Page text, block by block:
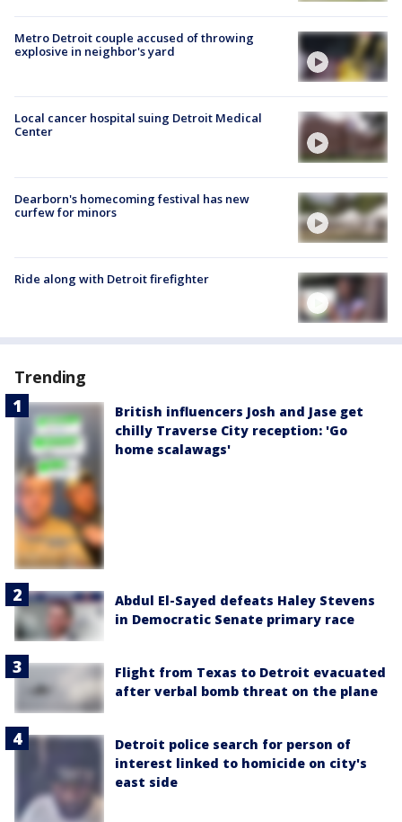
Metro Detroit couple accused of throwing
explosive in neighbor's yard
Local cancer hospital suing Detroit Medical
Center
Dearborn's homecoming festival has new
curfew for minors
Ride along with Detroit firefighter
Trending
British influencers Josh and Jase get
chilly Traverse City reception: 'Go
home scalawags'
Abdul El-Sayed defeats Haley Stevens
in Democratic Senate primary race
Flight from Texas to Detroit evacuated
after verbal bomb threat on the plane
Detroit police search for person of
interest linked to homicide on city's
east side